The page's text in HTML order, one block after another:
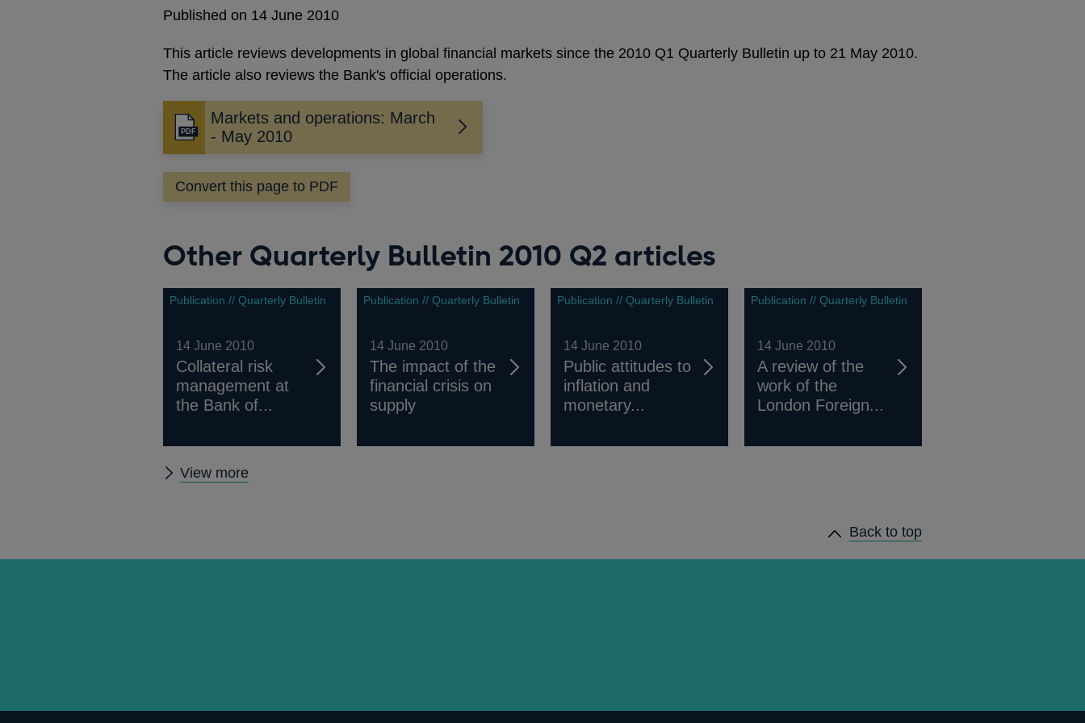
Published on 14 June 2010
This article reviews developments in global financial markets since the 2010 Q1 Quarterly Bulletin up to 21 May 2010.
The article also reviews the Bank's official operations.
Markets and operations: March
- May 2010
Opens
in
a
new
Convert this page to PDF
Other Quarterly Bulletin 2010 Q2 articles
Publication // Quarterly Bulletin
14 June 2010
Collateral risk
management at
the Bank of...
Publication // Quarterly Bulletin
14 June 2010
The impact of the
financial crisis on
supply
Publication // Quarterly Bulletin
14 June 2010
Public attitudes to
inflation and
monetary...
Publication // Quarterly Bulletin
14 June 2010
A review of the
work of the
London Foreign...
View more
Q2
Back to top